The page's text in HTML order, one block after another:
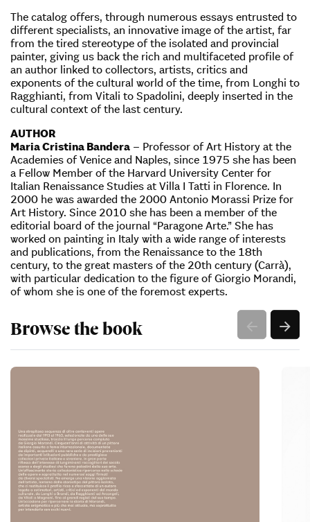
The catalog offers, through numerous essays entrusted to
different specialists, an innovative image of the artist, far
from the tired stereotype of the isolated and provincial
painter, giving us back the rich and multifaceted profile of
an author linked to collectors, artists, critics and
exponents of the cultural world of the time, from Longhi to
Ragghianti, from Vitali to Spadolini, deeply inserted in the
cultural context of the last century.
AUTHOR
Maria Cristina Bandera – Professor of Art History at the
Academies of Venice and Naples, since 1975 she has been
a Fellow Member of the Harvard University Center for
Italian Renaissance Studies at Villa I Tatti in Florence. In
2000 he was awarded the 2000 Antonio Morassi Prize for
Art History. Since 2010 she has been a member of the
editorial board of the journal “Paragone Arte.” She has
worked on painting in Italy with a wide range of interests
and publications, from the Renaissance to the 18th
century, to the great masters of the 20th century (Carrà),
with particular dedication to the figure of Giorgio Morandi,
of whom she is one of the foremost experts.
Browse the book